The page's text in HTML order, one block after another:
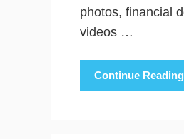
photos, financial
videos …
Continue Reading